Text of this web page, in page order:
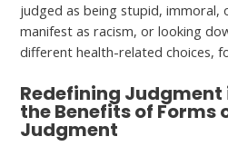
judged as being stupid, immoral,
manifest as racism, or looking
different health-related choices,
Redefining
the Benefits of Forms
Judgment